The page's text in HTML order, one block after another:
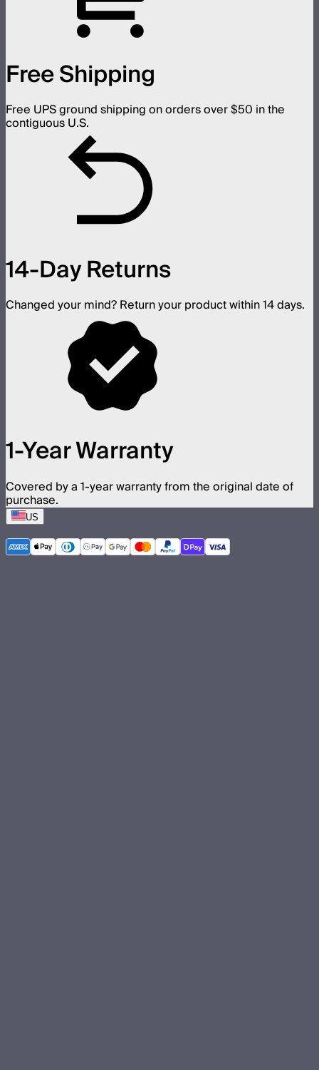
Free Shipping
Free UPS ground shipping on orders over $50 in the
contiguous U.S.
14-Day Returns
Changed your mind? Return your product within 14 days.
1-Year Warranty
Covered by a 1-year warranty from the original date of
purchase.
US